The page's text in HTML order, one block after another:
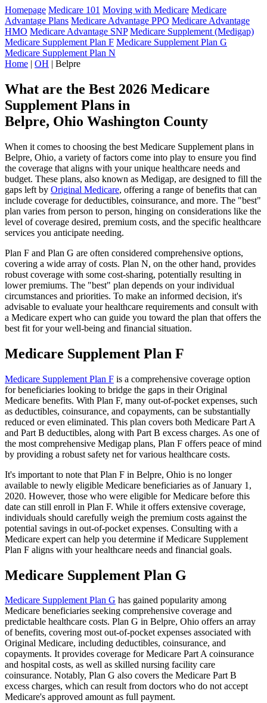
Homepage Medicare 101 Moving with Medicare Medicare
Advantage Plans Medicare Advantage PPO Medicare Advantage
HMO Medicare Advantage SNP Medicare Supplement (Medigap)
Medicare Supplement Plan F Medicare Supplement Plan G
Medicare Supplement Plan N
Home | OH | Belpre
What are the Best 2026 Medicare
Supplement Plans in
Belpre, Ohio Washington County
When it comes to choosing the best Medicare Supplement plans in
Belpre, Ohio, a variety of factors come into play to ensure you find
the coverage that aligns with your unique healthcare needs and
budget. These plans, also known as Medigap, are designed to fill the
gaps left by Original Medicare, offering a range of benefits that can
include coverage for deductibles, coinsurance, and more. The "best"
plan varies from person to person, hinging on considerations like the
level of coverage desired, premium costs, and the specific healthcare
services you anticipate needing.
Plan F and Plan G are often considered comprehensive options,
covering a wide array of costs. Plan N, on the other hand, provides
robust coverage with some cost-sharing, potentially resulting in
lower premiums. The "best" plan depends on your individual
circumstances and priorities. To make an informed decision, it's
advisable to evaluate your healthcare requirements and consult with
a Medicare expert who can guide you toward the plan that offers the
best fit for your well-being and financial situation.
Medicare Supplement Plan F
Medicare Supplement Plan F is a comprehensive coverage option
for beneficiaries looking to bridge the gaps in their Original
Medicare benefits. With Plan F, many out-of-pocket expenses, such
as deductibles, coinsurance, and copayments, can be substantially
reduced or even eliminated. This plan covers both Medicare Part A
and Part B deductibles, along with Part B excess charges. As one of
the most comprehensive Medigap plans, Plan F offers peace of mind
by providing a robust safety net for various healthcare costs.
It's important to note that Plan F in Belpre, Ohio is no longer
available to newly eligible Medicare beneficiaries as of January 1,
2020. However, those who were eligible for Medicare before this
date can still enroll in Plan F. While it offers extensive coverage,
individuals should carefully weigh the premium costs against the
potential savings in out-of-pocket expenses. Consulting with a
Medicare expert can help you determine if Medicare Supplement
Plan F aligns with your healthcare needs and financial goals.
Medicare Supplement Plan G
Medicare Supplement Plan G has gained popularity among
Medicare beneficiaries seeking comprehensive coverage and
predictable healthcare costs. Plan G in Belpre, Ohio offers an array
of benefits, covering most out-of-pocket expenses associated with
Original Medicare, including deductibles, coinsurance, and
copayments. It provides coverage for Medicare Part A coinsurance
and hospital costs, as well as skilled nursing facility care
coinsurance. Notably, Plan G also covers the Medicare Part B
excess charges, which can result from doctors who do not accept
Medicare's approved amount as full payment.